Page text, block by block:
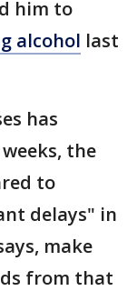
him to
alcohol last
has
the
to
delays" in
make
from that